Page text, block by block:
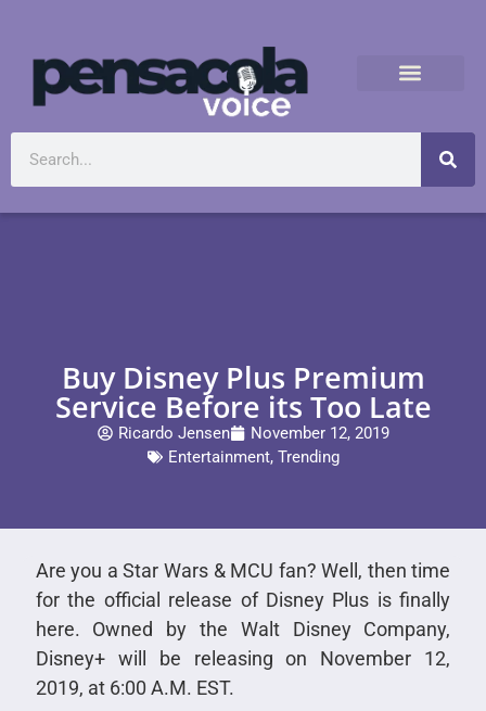
Buy Disney Plus Premium
Service Before its Too Late
Ricardo Jensen
November 12, 2019
Entertainment, Trending
Are you a Star Wars & MCU fan? Well, then time
for the official release of Disney Plus is finally
here. Owned by the Walt Disney Company,
Disney+ will be releasing on November 12,
2019, at 6:00 A.M. EST.